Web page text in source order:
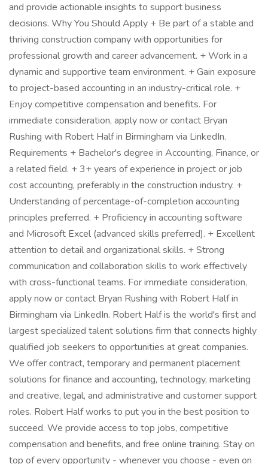
and provide actionable insights to support business
decisions. Why You Should Apply + Be part of a stable and
thriving construction company with opportunities for
professional growth and career advancement. + Work in a
dynamic and supportive team environment. + Gain exposure
to project-based accounting in an industry-critical role. +
Enjoy competitive compensation and benefits. For
immediate consideration, apply now or contact Bryan
Rushing with Robert Half in Birmingham via LinkedIn.
Requirements + Bachelor's degree in Accounting, Finance, or
a related field. + 3+ years of experience in project or job
cost accounting, preferably in the construction industry. +
Understanding of percentage-of-completion accounting
principles preferred. + Proficiency in accounting software
and Microsoft Excel (advanced skills preferred). + Excellent
attention to detail and organizational skills. + Strong
communication and collaboration skills to work effectively
with cross-functional teams. For immediate consideration,
apply now or contact Bryan Rushing with Robert Half in
Birmingham via LinkedIn. Robert Half is the world's first and
largest specialized talent solutions firm that connects highly
qualified job seekers to opportunities at great companies.
We offer contract, temporary and permanent placement
solutions for finance and accounting, technology, marketing
and creative, legal, and administrative and customer support
roles. Robert Half works to put you in the best position to
succeed. We provide access to top jobs, competitive
compensation and benefits, and free online training. Stay on
top of every opportunity - whenever you choose - even on